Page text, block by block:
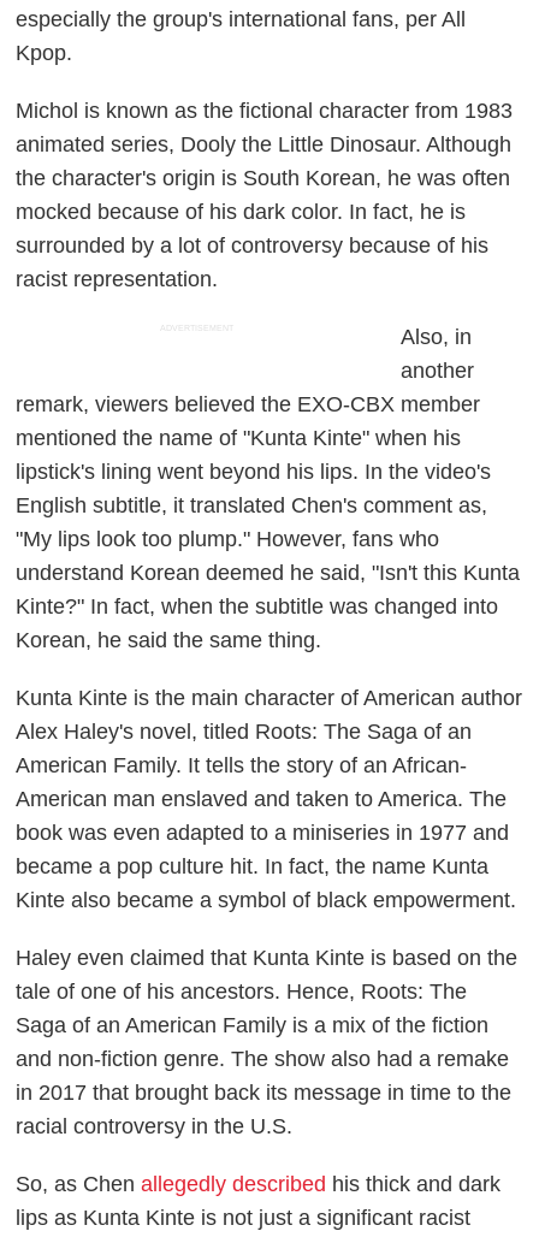
especially the group's international fans, perAll
Kpop.
Michol is known as the fictional character from 1983
animated series, Dooly the Little Dinosaur. Although
the character's origin is South Korean, he was often
mocked because of his dark color. In fact, he is
surrounded by a lot of controversy because of his
racist representation.
ADVERTISEMENT
Also, in
another
remark, viewers believed the EXO-CBX member
mentioned the name of "Kunta Kinte" when his
lipstick's lining went beyond his lips. In the video's
English subtitle, it translated Chen's comment as,
"My lips look too plump." However, fans who
understand Korean deemed he said, "Isn't this Kunta
Kinte?" In fact, when the subtitle was changed into
Korean, he said the same thing.
Kunta Kinte is the main character of American author
Alex Haley's novel, titled Roots: The Saga of an
American Family. It tells the story of an African-
American man enslaved and taken to America. The
book was even adapted to a miniseries in 1977 and
became a pop culture hit. In fact, the name Kunta
Kinte also became a symbol of black empowerment.
Haley even claimed that Kunta Kinte is based on the
tale of one of his ancestors. Hence, Roots: The
Saga of an American Family is a mix of the fiction
and non-fiction genre. The show also had a remake
in 2017 that brought back its message in time to the
racial controversy in the U.S.
So, as Chenallegedly described his thick and dark
lips as Kunta Kinte is not just a significant racist